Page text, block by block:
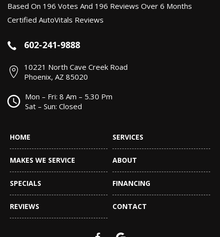
Based On 196 Votes And 196 Reviews Over 6 Months
Certified AutoVitals Reviews
602-241-9888
10221 North Cave Creek Road
Phoenix, AZ 85020
Mon – Fri: 8 Am – 5.30 Pm
Sat – Sun: Closed
HOME SERVICES
MAKES WE SERVICE ABOUT
SPECIALS FINANCING
REVIEWS CONTACT